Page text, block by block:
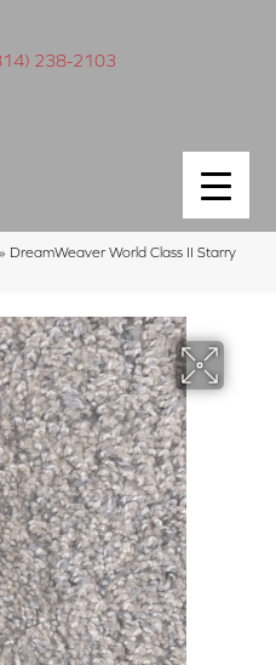
238-2103
» DreamWeaver World Class II Starry